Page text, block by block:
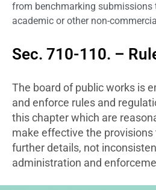
from benchmarking submissions
academic or other non-
Sec. 710-110. –
The board of public works is
and enforce rules and
this chapter which are
make effective the
further details, not
administration and